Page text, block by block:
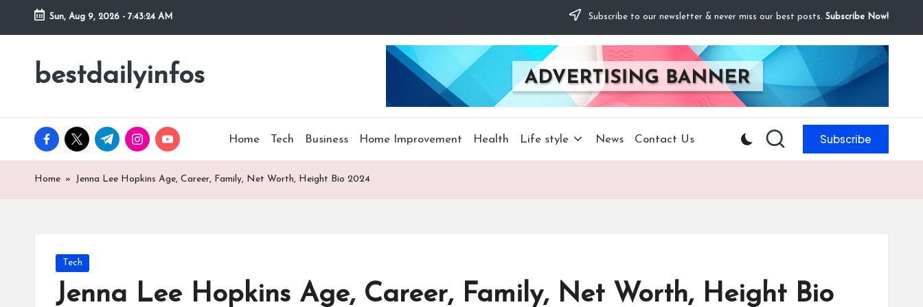
Skip
Sun, Aug 9, 2026 - 7:43:25 AM Subscribe to our newsletter & never miss our best posts. Subscribe Now!
bestdailyinfos
My
facebook.com
twitter.com
t.me instagram.com
youtube.com Home Tech Business Home Improvement Health Life style News Contact Us Subscribe
Home » Jenna Lee Hopkins Age, Career, Family, Net Worth, Height Bio 2024
Posted
in
Tech
Jenna Lee Hopkins Age, Career, Family, Net Worth, Height Bio